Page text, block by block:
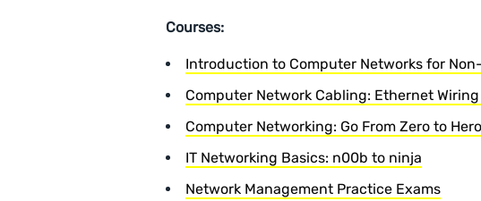
Courses:
Introduction to Computer Networks for
Computer Network Cabling: Ethernet
Computer Networking: Go From Zero to Hero
IT Networking Basics: n00b to ninja
Network Management Practice Exams